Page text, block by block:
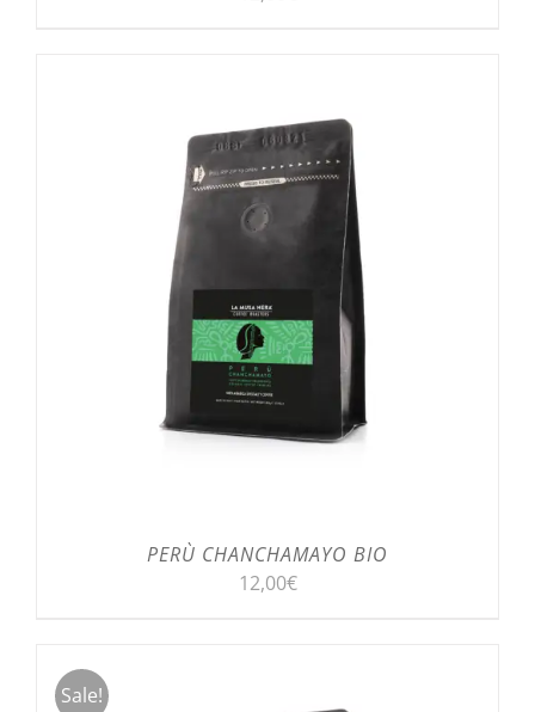
SELECT OPTIONS
PERÙ CHANCHAMAYO BIO
12,00€
Sale!